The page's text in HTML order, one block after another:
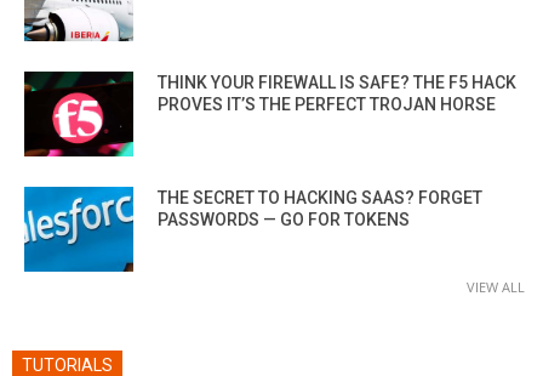
THINK YOUR FIREWALL IS SAFE? THE F5 HACK
PROVES IT’S THE PERFECT TROJAN HORSE
THE SECRET TO HACKING SAAS? FORGET
PASSWORDS — GO FOR TOKENS
VIEW ALL
TUTORIALS